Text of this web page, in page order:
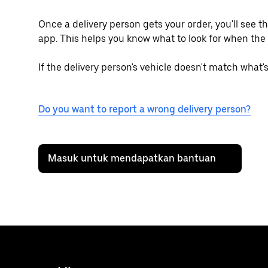
Once a delivery person gets your order, you'll see
app. This helps you know what to look for when the
If the delivery person's vehicle doesn't match
Do you want to report a wrong delivery person?
Masuk untuk mendapatkan bantuan